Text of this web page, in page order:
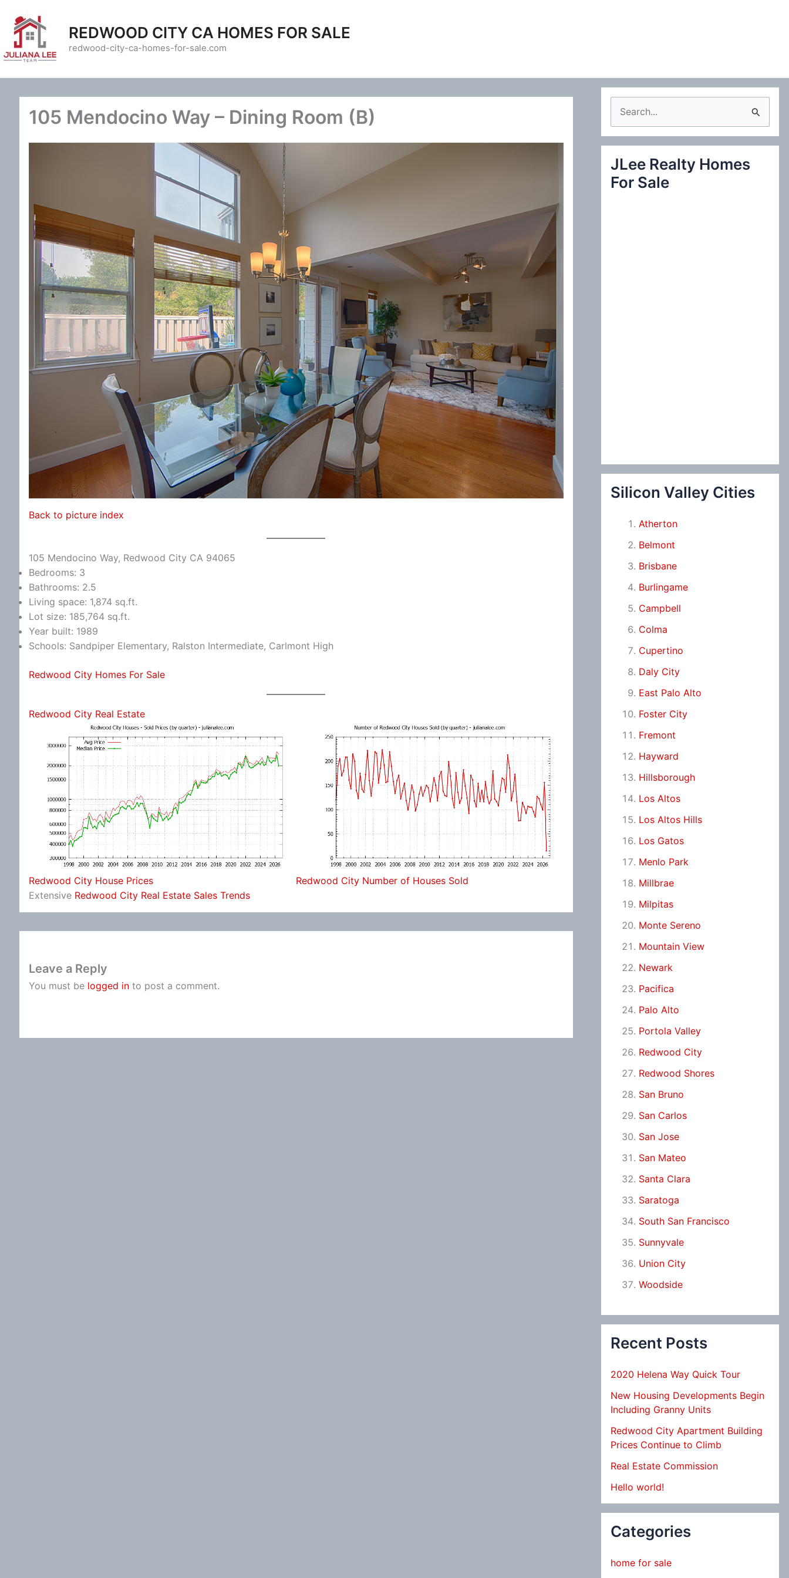
content
REDWOOD CITY CA HOMES FOR SALE
redwood-city-ca-homes-for-sale.com
105 Mendocino Way – Dining Room (B)
Back to picture index
105 Mendocino Way, Redwood City CA 94065
Bedrooms: 3
Bathrooms: 2.5
Living space: 1,874 sq.ft.
Lot size: 185,764 sq.ft.
Year built: 1989
Schools: Sandpiper Elementary, Ralston Intermediate, Carlmont High
Redwood City Homes For Sale
Redwood City Real Estate
Redwood City House Prices
Redwood City Number of Houses Sold
Extensive Redwood City Real Estate Sales Trends
Leave a Reply
You must be logged in to post a comment.
e
a
c
JLee Realty Homes
For Sale
Silicon Valley Cities
Atherton
Belmont
Brisbane
Burlingame
Campbell
Colma
Cupertino
Daly City
East Palo Alto
Foster City
Fremont
Hayward
Hillsborough
Los Altos
Los Altos Hills
Los Gatos
Menlo Park
Millbrae
Milpitas
Monte Sereno
Mountain View
Newark
Pacifica
Palo Alto
Portola Valley
Redwood City
Redwood Shores
San Bruno
San Carlos
San Jose
San Mateo
Santa Clara
Saratoga
South San Francisco
Sunnyvale
Union City
Woodside
Recent Posts
2020 Helena Way Quick Tour
New Housing Developments Begin
Including Granny Units
Redwood City Apartment Building
Prices Continue to Climb
Real Estate Commission
Hello world!
Categories
home for sale